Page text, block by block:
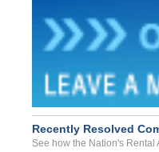
Recently Resolved
See how the Nation's